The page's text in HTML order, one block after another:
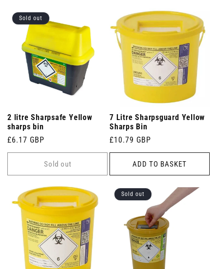
Sold out
2 litre Sharpsafe Yellow
sharps bin
Regular
price
£6.17 GBP
Sold out
7 Litre Sharpsguard Yellow
Sharps Bin
Regular
price
£10.79 GBP
ADD TO BASKET
Sold out